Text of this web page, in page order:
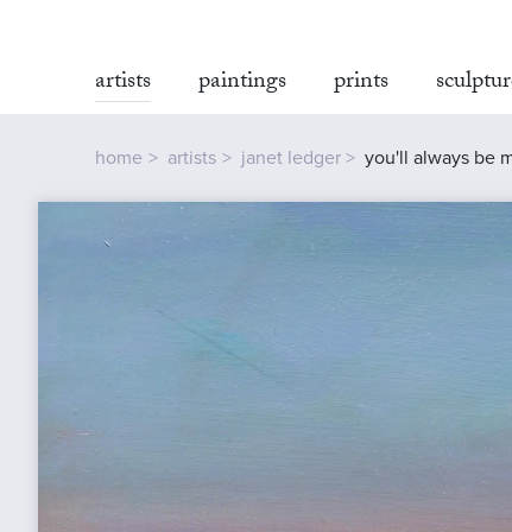
artists paintings prints
home artists janet ledger you'll always be